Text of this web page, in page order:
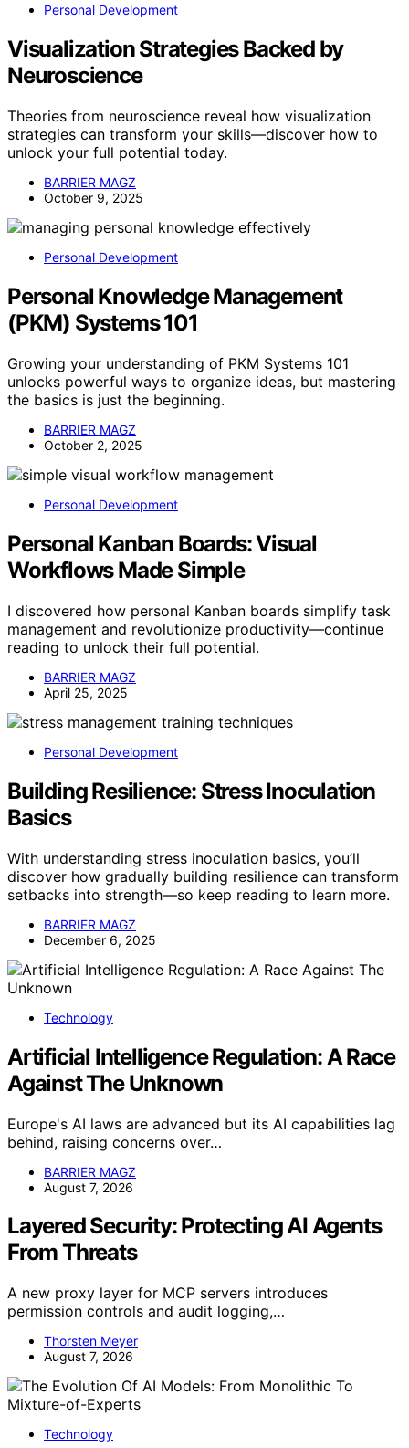
Personal Development
Visualization Strategies Backed by
Neuroscience
Theories from neuroscience reveal how visualization
strategies can transform your skills—discover how to
unlock your full potential today.
BARRIER MAGZ
October 9, 2025
Personal Development
Personal Knowledge Management
(PKM) Systems 101
Growing your understanding of PKM Systems 101
unlocks powerful ways to organize ideas, but mastering
the basics is just the beginning.
BARRIER MAGZ
October 2, 2025
Personal Development
Personal Kanban Boards: Visual
Workflows Made Simple
I discovered how personal Kanban boards simplify task
management and revolutionize productivity—continue
reading to unlock their full potential.
BARRIER MAGZ
April 25, 2025
Personal Development
Building Resilience: Stress Inoculation
Basics
With understanding stress inoculation basics, you’ll
discover how gradually building resilience can transform
setbacks into strength—so keep reading to learn more.
BARRIER MAGZ
December 6, 2025
Technology
Artificial Intelligence Regulation: A Race
Against The Unknown
Europe's AI laws are advanced but its AI capabilities lag
behind, raising concerns over…
BARRIER MAGZ
August 7, 2026
Layered Security: Protecting AI Agents
From Threats
A new proxy layer for MCP servers introduces
permission controls and audit logging,…
Thorsten Meyer
August 7, 2026
Technology